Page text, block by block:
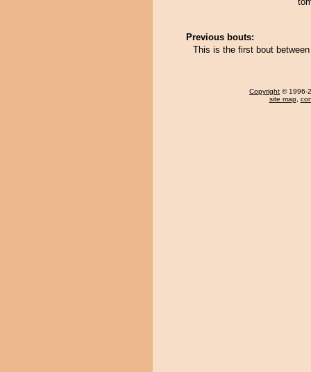
Previous bouts:
This is the first bout
Copyright © 1996-
site map,